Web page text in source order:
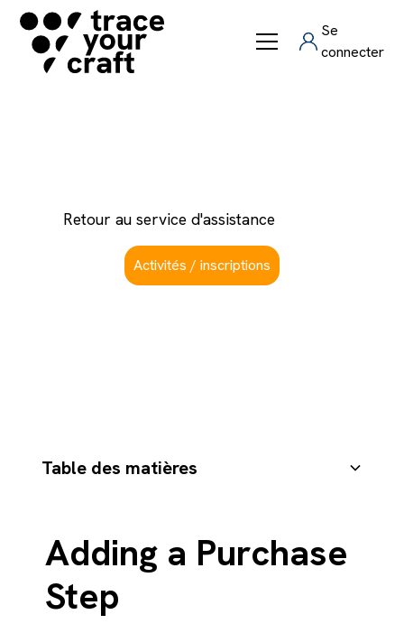
Se
connecter
Retour au service d'assistance
Activités / inscriptions
Table des matières
Adding a Purchase
Step